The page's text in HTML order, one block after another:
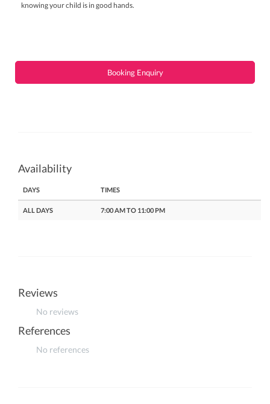
knowing your child is in good hands.
Booking Enquiry
Availability
DAYS TIMES
ALL DAYS 7:00 AM TO 11:00 PM
Reviews
No reviews
References
No references